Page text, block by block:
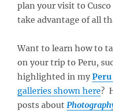
plan your visit to
take advantage of all
Want to learn how to
on your trip to Peru,
highlighted in myPeru
galleries shown here?
posts about